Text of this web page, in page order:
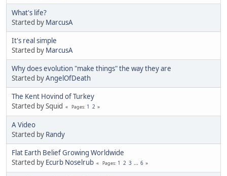
What's life?
Started by MarcusA
It's real simple
Started by MarcusA
Why does evolution "make things" the way they are
Started byAngelOfDeath
The Kent Hovind of Turkey
Started by Squid
Pages 1 2
A Video
Started by Randy
Flat Earth Belief Growing Worldwide
Started by Ecurb Noselrub Pages 1 2 3 ... 6